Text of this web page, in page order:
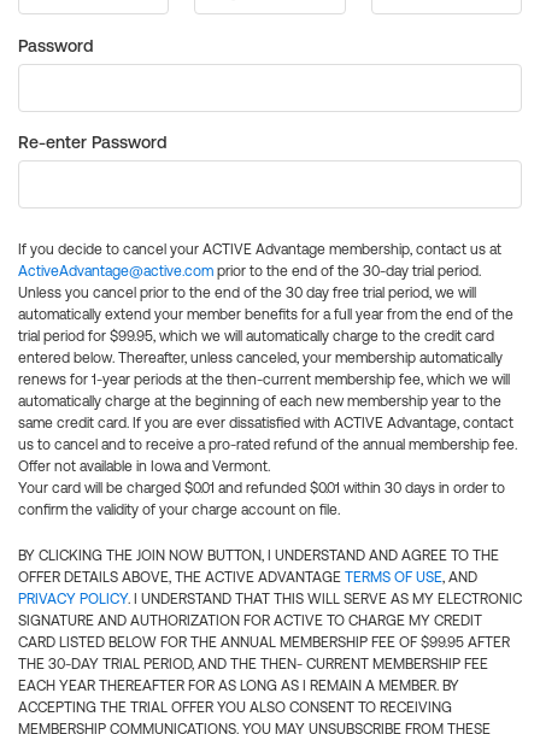
Password
Re-enter Password
If you decide to cancel your ACTIVE Advantage membership, contact us at
ActiveAdvantage@active.com prior to the end of the 30-day trial period.
Unless you cancel prior to the end of the 30 day free trial period, we will
automatically extend your member benefits for a full year from the end of the
trial period for $99.95, which we will automatically charge to the credit card
entered below. Thereafter, unless canceled, your membership automatically
renews for 1-year periods at the then-current membership fee, which we will
automatically charge at the beginning of each new membership year to the
same credit card. If you are ever dissatisfied with ACTIVE Advantage, contact
us to cancel and to receive a pro-rated refund of the annual membership fee.
Offer not available in Iowa and Vermont.
Your card will be charged $0.01 and refunded $0.01 within 30 days in order to
confirm the validity of your charge account on file.
BY CLICKING THE JOIN NOW BUTTON, I UNDERSTAND AND AGREE TO THE
OFFER DETAILS ABOVE, THE ACTIVE ADVANTAGE TERMS OF USE, AND
PRIVACY POLICY. I UNDERSTAND THAT THIS WILL SERVE AS MY ELECTRONIC
SIGNATURE AND AUTHORIZATION FOR ACTIVE TO CHARGE MY CREDIT
CARD LISTED BELOW FOR THE ANNUAL MEMBERSHIP FEE OF $99.95 AFTER
THE 30-DAY TRIAL PERIOD, AND THE THEN- CURRENT MEMBERSHIP FEE
EACH YEAR THEREAFTER FOR AS LONG AS I REMAIN A MEMBER. BY
ACCEPTING THE TRIAL OFFER YOU ALSO CONSENT TO RECEIVING
MEMBERSHIP COMMUNICATIONS. YOU MAY UNSUBSCRIBE FROM THESE